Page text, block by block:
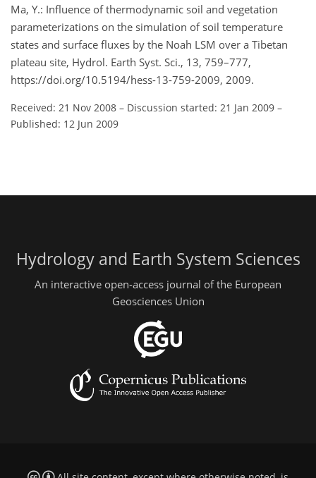
Ma, Y.: Influence of thermodynamic soil and vegetation
parameterizations on the simulation of soil temperature
states and surface fluxes by the Noah LSM over a Tibetan
plateau site, Hydrol. Earth Syst. Sci., 13, 759–777,
https://doi.org/10.5194/hess-13-759-2009, 2009.
Received: 21 Nov 2008 – Discussion started: 21 Jan 2009 –
Published: 12 Jun 2009
Hydrology and Earth System Sciences
An interactive open-access journal of the European
Geosciences Union